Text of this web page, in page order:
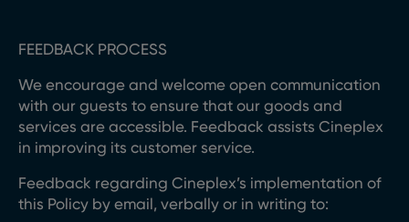
FEEDBACK PROCESS
We encourage and welcome open communication
with our guests to ensure that our goods and
services are accessible. Feedback assists Cineplex
in improving its customer service.
Feedback regarding Cineplex’s implementation of
this Policy by email, verbally or in writing to: